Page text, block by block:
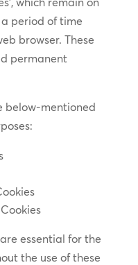
period of time
browser. These
permanent
below-mentioned
essential for the
the use of these